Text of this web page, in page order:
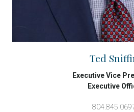
Ted
Executive Vice
Executive